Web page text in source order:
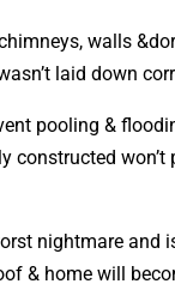
walls
laid down
pooling &
nightmare
& home will